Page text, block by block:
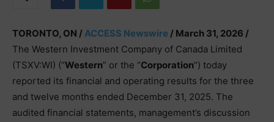
TORONTO, ON /ACCESS Newswire / March 31, 2026 /
The Western Investment Company of Canada Limited
(TSXV:WI) (“Western” or the “Corporation“) today
reported its financial and operating results for the three
and twelve months ended December 31, 2025. The
audited financial statements, management’s discussion